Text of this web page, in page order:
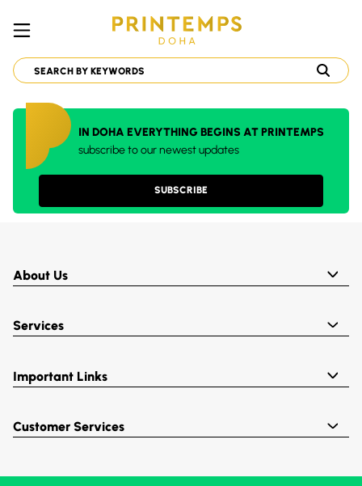
IN DOHA EVERYTHING BEGINS AT PRINTEMPS
subscribe to our newest updates
SUBSCRIBE
About Us
Services
Important Links
Customer Services